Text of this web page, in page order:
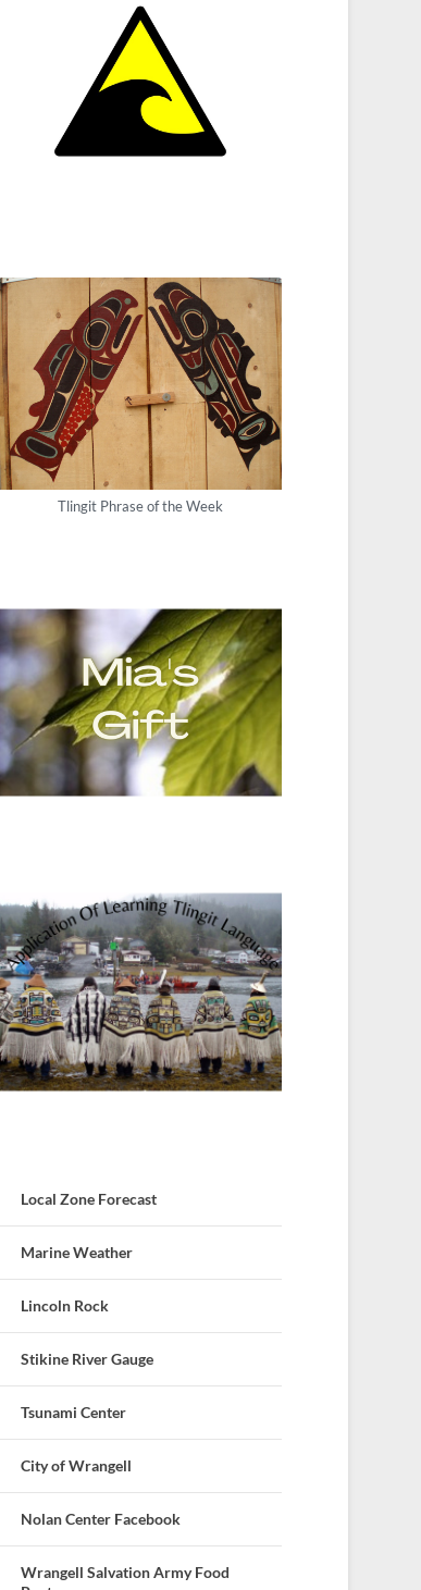
Tlingit Phrase of the Week
Local Zone Forecast
Marine Weather
Lincoln Rock
Stikine River Gauge
Tsunami Center
City of Wrangell
Nolan Center Facebook
Wrangell Salvation Army Food